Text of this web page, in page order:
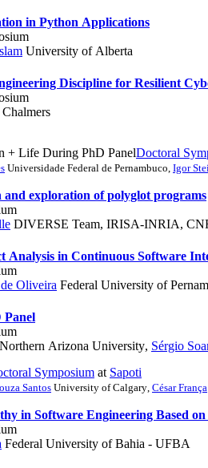
in Python Applications
University of Alberta
Discipline for Resilient
Chalmers
+ Life During PhD PanelDoctoral
Universidade Federal de Pernambuco, Igor
and exploration of polyglot programs
DIVERSE Team, IRISA-INRIA,
Analysis in Continuous Software
Oliveira Federal University of
Panel
Arizona University, Sérgio
Symposium at Sapoti
Santos University of Calgary, César França
in Software Engineering Based on
Federal University of Bahia - UFBA